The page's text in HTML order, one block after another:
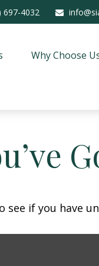
697-4032
Why Choose
see if you have